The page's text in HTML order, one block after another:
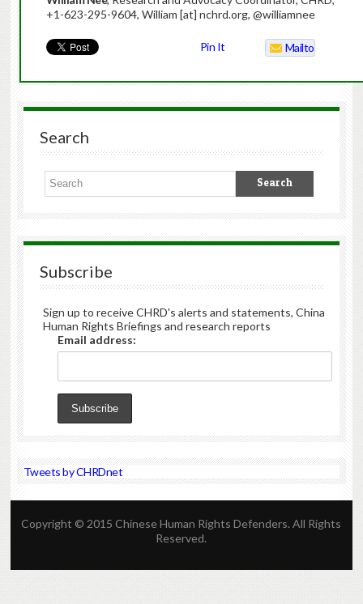
+1-623-295-9604, William [at] nchrd.org, @williamnee
Pin It Mailto
Search
Subscribe
Sign up to receive CHRD's alerts and statements, China
Human Rights Briefings and research reports
Email address:
Tweets by CHRDnet
Copyright © 2015 Chinese Human Rights Defenders. All Rights
Reserved.